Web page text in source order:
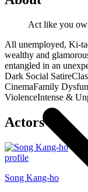
Act like you
All unemployed, Ki-
wealthy and
entangled in an
Dark Social Satire
CinemaFamily
ViolenceIntense &
Actors
Song Kang-ho